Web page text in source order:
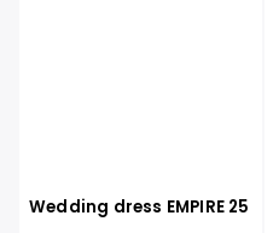
Wedding dress EMPIRE 25